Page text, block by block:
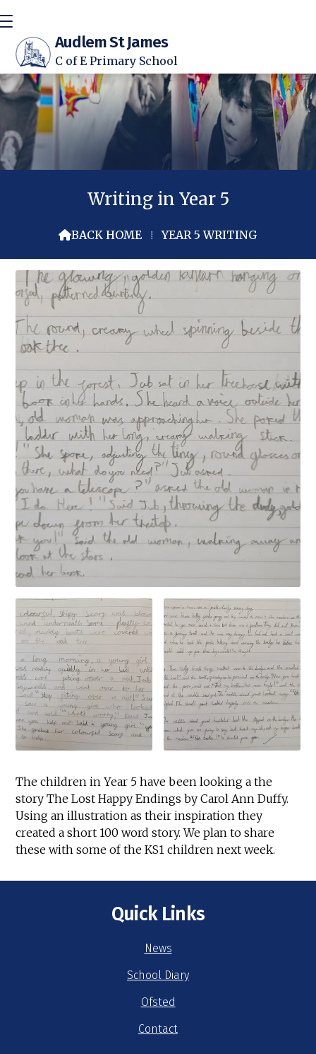
Audlem St James
C of E Primary School
Writing in Year 5
BACK HOME ⁞ YEAR 5 WRITING
The children in Year 5 have been looking a the
story The Lost Happy Endings by Carol Ann Duffy.
Using an illustration as their inspiration they
created a short 100 word story. We plan to share
these with some of the KS1 children next week.
Quick Links
News
School Diary
Ofsted
Contact